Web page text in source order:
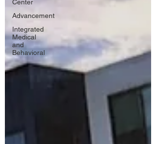
Center
Advancement
Integrated
Medical
and
Behavioral